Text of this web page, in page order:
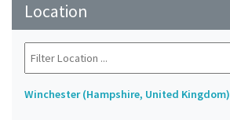
Location
Winchester (Hampshire, United Kingdom)